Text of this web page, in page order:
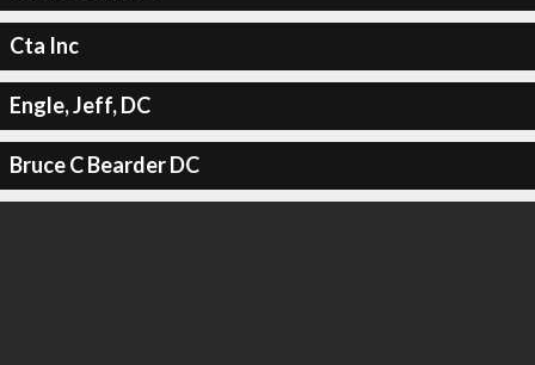
Cta Inc
Engle, Jeff, DC
Bruce C Bearder DC